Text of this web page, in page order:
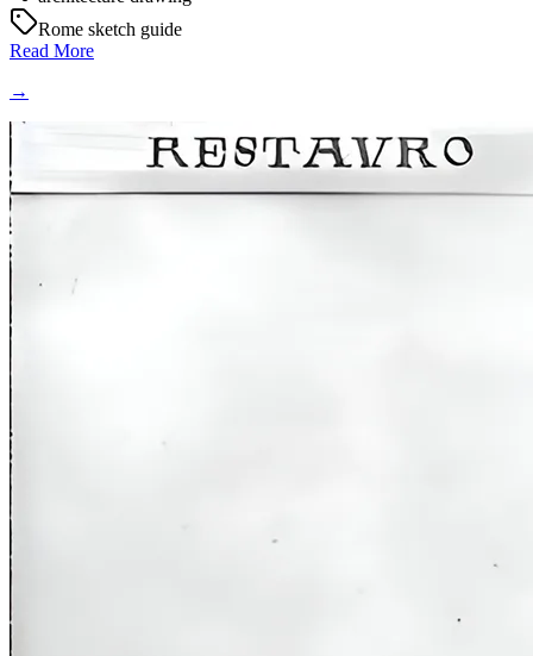
Rome sketch guide
Read More
→